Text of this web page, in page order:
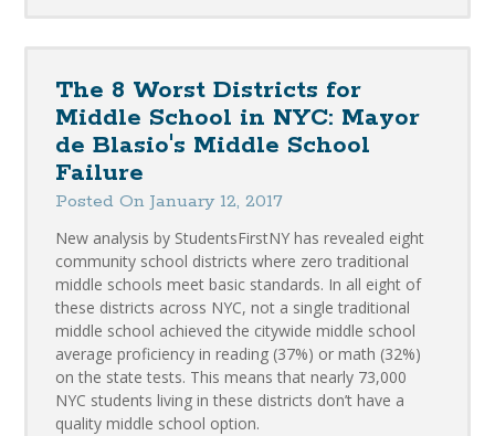
The 8 Worst Districts for
Middle School in NYC: Mayor
de Blasio's Middle School
Failure
Posted On January 12, 2017
New analysis by StudentsFirstNY has revealed eight
community school districts where zero traditional
middle schools meet basic standards. In all eight of
these districts across NYC, not a single traditional
middle school achieved the citywide middle school
average proficiency in reading (37%) or math (32%)
on the state tests. This means that nearly 73,000
NYC students living in these districts don’t have a
quality middle school option.